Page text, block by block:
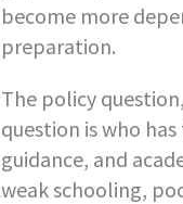
become more
preparation.
The policy
question is who
guidance, and
weak schooling,